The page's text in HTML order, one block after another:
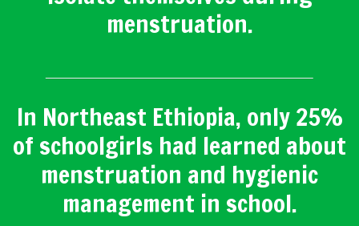
menstruation.
In Northeast Ethiopia, only 25%
of schoolgirls had learned about
menstruation and hygienic
management in school.